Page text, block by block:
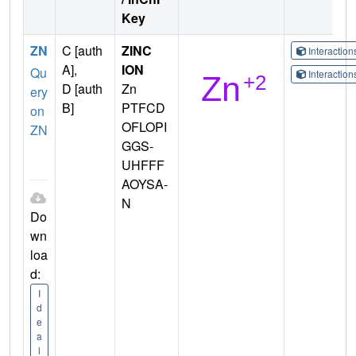
Key
ZN
Qu
ery
on
ZN
Do
wn
loa
d:
I
d
e
a
l
C [auth
A],
D [auth
B]
ZINC
ION
Zn
PTFCD
OFLOPI
GGS-
UHFFF
AOYSA-
N